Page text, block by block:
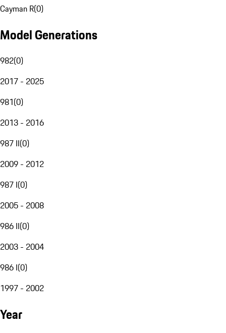
Cayman R(0)
Model Generations
982(0)
2017 - 2025
981(0)
2013 - 2016
987 II(0)
2009 - 2012
987 I(0)
2005 - 2008
986 II(0)
2003 - 2004
986 I(0)
1997 - 2002
Year